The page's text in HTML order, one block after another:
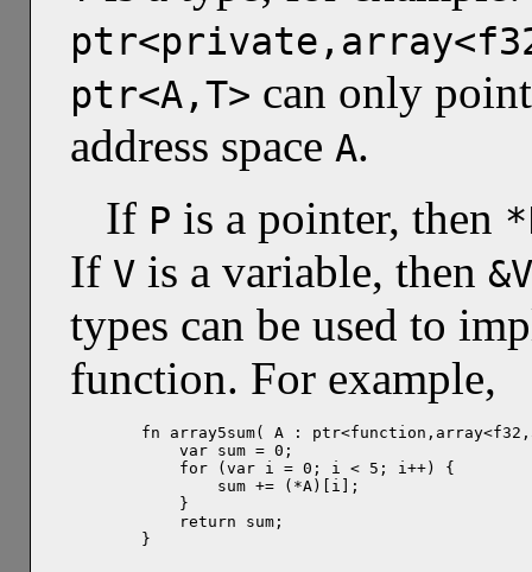
ptr<A,T> can only
address space A.
If P is a pointer, then
If V is a variable, then &V
types can be used to
function. For example,
fn array5sum( A :
    var sum = 0;
    for (var i = 0; i < 5; i++) {
        sum += (*A)[i];
    }
    return sum;
}